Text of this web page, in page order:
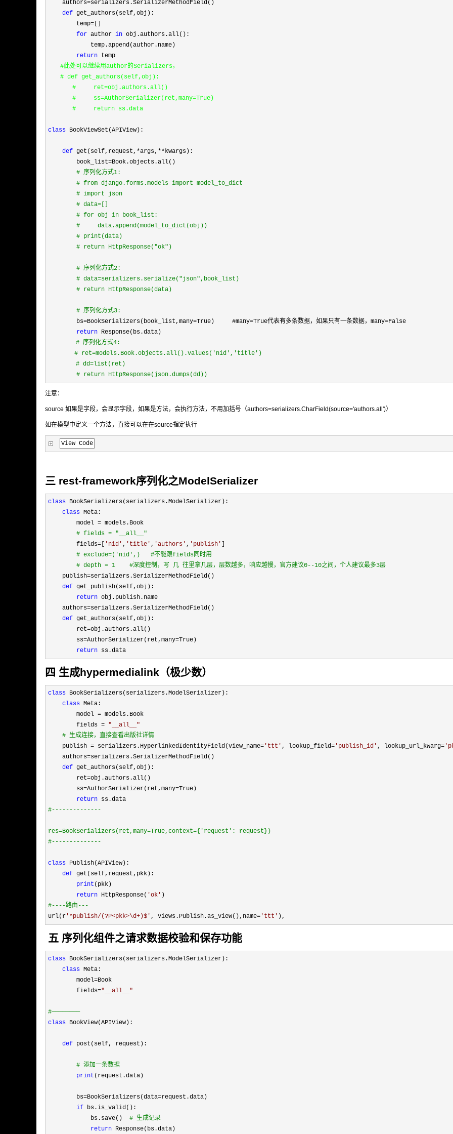
    authors=
serializers.SerializerMethodField()
def get_authors(self,obj):
        temp
=
for author in obj.authors.all():
            temp.append(author.name)
return
#此处可以继续用author的Serializers，
# def get_authors(self,obj):
#     ret=obj.authors.all()
#     ss=AuthorSerializer(ret,many=True)
#     return ss.data
class BookViewSet(APIView):
def get(self,request,*args,**kwargs):
        book_list
=Book.objects.all()
# 序列化方式1:
# from django.forms.models import model_to_dict
# import json
# data=[]
# for obj in book_list:
#
     data.append(model_to_dict(obj))
# print(data)
# return HttpResponse("ok")
# 序列化方式2:
# data=serializers.serialize("json",book_list)
# return HttpResponse(data)
# 序列化方式3:
        bs=BookSerializers(book_list,many=
True)     #many=True代表有多条数据，如果只有一条数据，many=False
return Response(bs.data)
# 序列化方式4:
# ret=models.Book.objects.all().values('nid','title')
# dd=list(ret)
        # return HttpResponse(json.dumps(dd))
注意：
source 如果是字段，会显示字段，如果是方法，会执行方法，不用加括号（authors=serializers.CharField(source='authors.all')）
如在模型中定义一个方法，直接可以在在source指定执行
View Code
三 rest-framework序列化之ModelSerializer
class BookSerializers(serializers.ModelSerializer):
class Meta:
        model
= models.Book
# fields = "__all__"
        fields=[
' nid ' , ' title ' , 'authors ' , ' publish '
# exclude=('nid',)   #不能跟fields同时用
# depth = 1    #深度控制，写 几 往里拿几层，层数越多，响应越慢，官方建议0--10之间，个人建议最多3层
    publish=
serializers.SerializerMethodField()
def get_publish(self,obj):
return obj.publish.name
    authors
=serializers.SerializerMethodField()
def get_authors(self,obj):
        ret
=obj.authors.all()
        ss
=AuthorSerializer(ret,many=True)
return ss.data
四 生成hypermedialink（极少数）
class BookSerializers(serializers.ModelSerializer):
class Meta:
        model
= models.Book
        fields
= " __all__ "
# 生成连接，直接查看出版社详情
    publish = serializers.HyperlinkedIdentityField(view_name=
' ttt ' , lookup_field= ' publish_id ' , lookup_url_kwarg= '
    authors
=serializers.SerializerMethodField()
def get_authors(self,obj):
        ret
=obj.authors.all()
        ss
=AuthorSerializer(ret,many=True)
return
#--------------
res=BookSerializers(ret,many=True,context={'request': request})
#--------------
class Publish(APIView):
def get(self,request,pkk):
print (pkk)
return HttpResponse( 'ok '
#----路由---
url(r ' ^publish/(?P<pkk>\d+)$ ' , views.Publish.as_view(),name= ' ttt ' ),
五 序列化组件之请求数据校验和保存功能
class BookSerializers(serializers.ModelSerializer):
class Meta:
        model
=Book
        fields
=" __all__ "
#————————
class BookView(APIView):
def post(self, request):
# 添加一条数据
print (request.data)
        bs
=BookSerializers(data=request.data)
if bs.is_valid():
            bs.save()
# 生成记录
return Response(bs.data)